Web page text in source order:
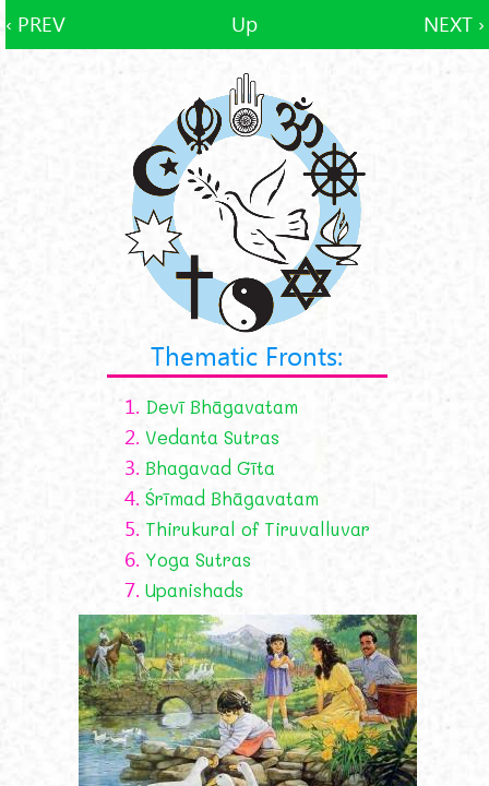
‹ PREV Up NEXT ›
Thematic Fronts:
1. Devī Bhāgavatam
2. Vedanta Sutras
3. Bhagavad Gīta
4. Śrīmad Bhāgavatam
5. Thirukural of Tiruvalluvar
6. Yoga Sutras
7. Upanishads